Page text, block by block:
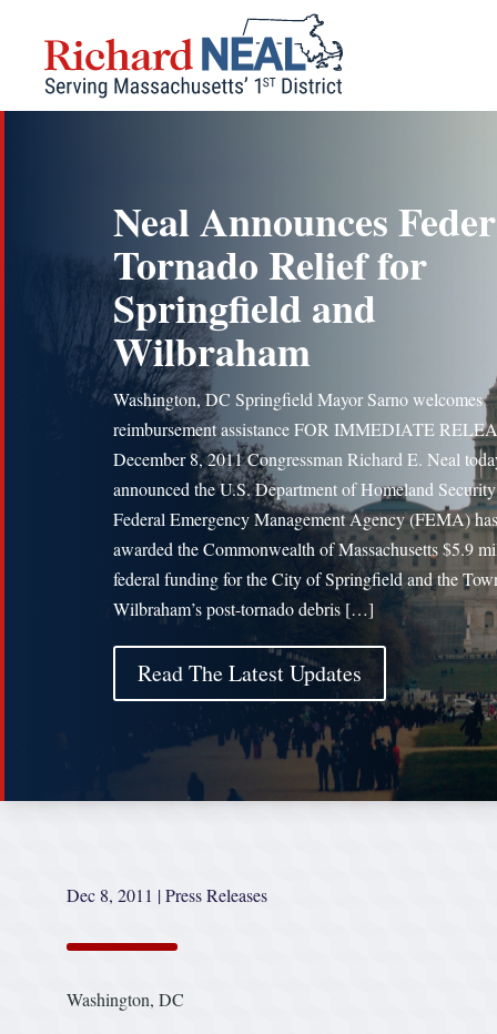
content
Neal Announces
Tornado Relief for
Springfield and
Wilbraham
Washington, DC Springfield Mayor Sarno welcomes
reimbursement assistance FOR IMMEDIATE
December 8, 2011 Congressman Richard E. Neal
announced the U.S. Department of Homeland
Federal Emergency Management Agency (FEMA) has
awarded the Commonwealth of Massachusetts $5.9
federal funding for the City of Springfield and the
Wilbraham’s post-tornado debris […]
Read The Latest Updates
Dec 8, 2011 |Press Releases
Washington, DC